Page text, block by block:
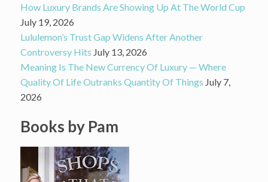
How Luxury Brands Are Showing Up At The World Cup
July 19, 2026
Lululemon’s Trust Gap Widens After Another
Controversy Hits July 13, 2026
Meaning Is The New Currency Of Luxury — Where
Quality Of Life Outranks Quantity Of Things July 7,
2026
Books by Pam